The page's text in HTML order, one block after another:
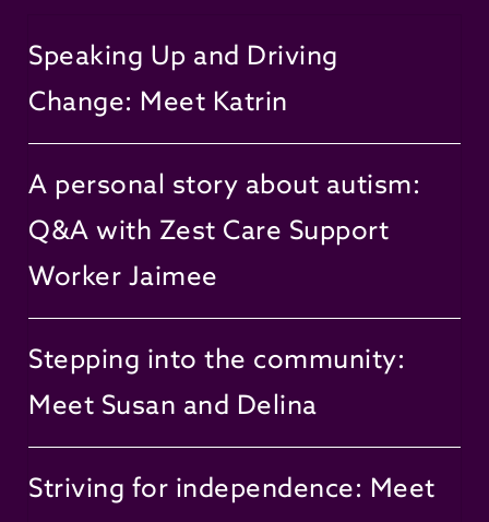
Speaking Up and Driving
Change: Meet Katrin
A personal story about autism:
Q&A with Zest Care Support
Worker Jaimee
Stepping into the community:
Meet Susan and Delina
Striving for independence: Meet